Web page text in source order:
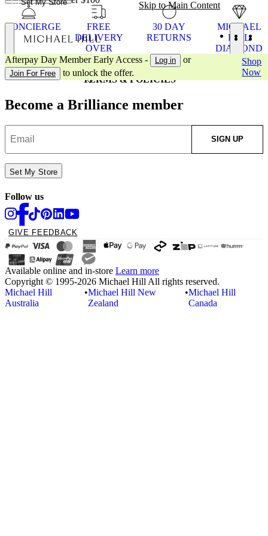
Skip to Main Content
Set My Store
Afterpay Day Member Early Access - Log in or
Join For Free to unlock the offer.
Shop
Now
CONCIERGE
FREE
DELIVERY
OVER
$100
30 DAY
RETURNS
MICHAEL
HILL
DIAMOND
MICHAEL HILL
CUSTOMER SUPPORT
TERMS & POLICIES
Become a Brilliance member
SIGN UP
Set My Store
Follow us
GIVE FEEDBACK
Available online and in-store Learn more
Copyright © 1995-2026 Michael Hill All rights reserved.
Michael Hill
Australia
•Michael Hill New
Zealand
•Michael Hill
Canada